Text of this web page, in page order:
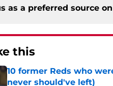
as a preferred source on
this
10 former Reds who
never should've left)